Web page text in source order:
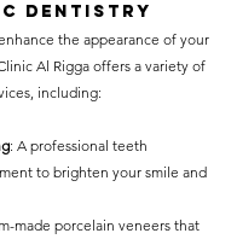
Dentistry
the appearance of your
Al Rigga offers a variety of
including:
: A professional teeth
to brighten your smile and
made porcelain veneers that